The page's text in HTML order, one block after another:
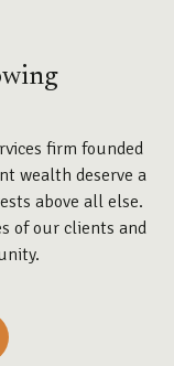
firm founded
wealth deserve a
above all else.
of our clients and